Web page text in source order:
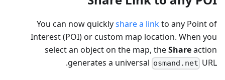
You can now quicklyshare a linkto any Point of
Interest (POI) or custom map location. When you
select an object on the map, theShareaction
generates a universal osmand.net URL.